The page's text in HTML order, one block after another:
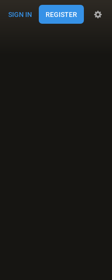
SIGN IN REGISTER